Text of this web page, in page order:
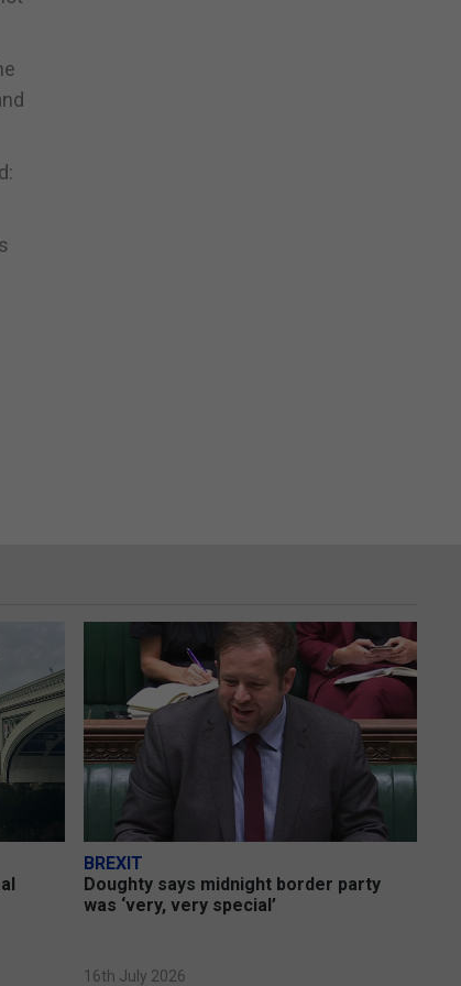
BREXIT
Doughty says midnight border party
was ‘very, very special’
16th July 2026